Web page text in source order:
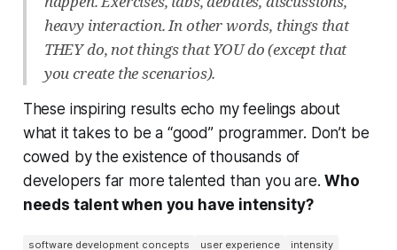
heavy interaction. In other words, things that
THEY do, not things that YOU do (except that
you create the scenarios).
These inspiring results echo my feelings about
what it takes to be a “good” programmer. Don’t be
cowed by the existence of thousands of
developers far more talented than you are.Who
needs talent when you have intensity?
software development concepts user experience intensity